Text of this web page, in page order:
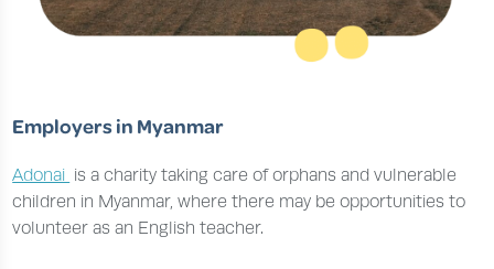
Employers in Myanmar
Adonai is a charity taking care of orphans and vulnerable
children in Myanmar, where there may be opportunities to
volunteer as an English teacher.